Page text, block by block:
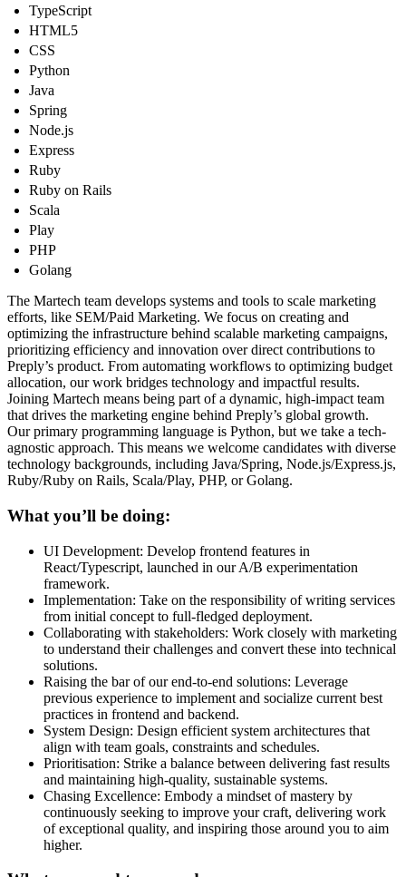
TypeScript
HTML5
CSS
Python
Java
Spring
Node.js
Express
Ruby
Ruby on Rails
Scala
Play
PHP
Golang
The Martech team develops systems and tools to scale marketing
efforts, like SEM/Paid Marketing. We focus on creating and
optimizing the infrastructure behind scalable marketing campaigns,
prioritizing efficiency and innovation over direct contributions to
Preply’s product. From automating workflows to optimizing budget
allocation, our work bridges technology and impactful results.
Joining Martech means being part of a dynamic, high-impact team
that drives the marketing engine behind Preply’s global growth.
Our primary programming language is Python, but we take a tech-
agnostic approach. This means we welcome candidates with diverse
technology backgrounds, including Java/Spring, Node.js/Express.js,
Ruby/Ruby on Rails, Scala/Play, PHP, or Golang.
What you’ll be doing:
UI Development: Develop frontend features in
React/Typescript, launched in our A/B experimentation
framework.
Implementation: Take on the responsibility of writing services
from initial concept to full-fledged deployment.
Collaborating with stakeholders: Work closely with marketing
to understand their challenges and convert these into technical
solutions.
Raising the bar of our end-to-end solutions: Leverage
previous experience to implement and socialize current best
practices in frontend and backend.
System Design: Design efficient system architectures that
align with team goals, constraints and schedules.
Prioritisation: Strike a balance between delivering fast results
and maintaining high-quality, sustainable systems.
Chasing Excellence: Embody a mindset of mastery by
continuously seeking to improve your craft, delivering work
of exceptional quality, and inspiring those around you to aim
higher.